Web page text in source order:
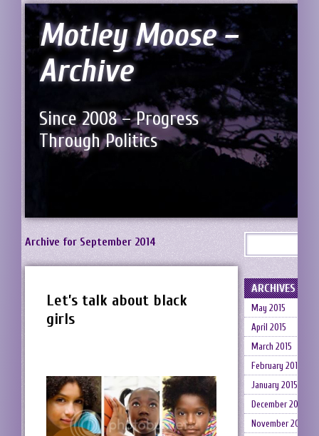
Motley Moose –
Archive
Since 2008 – Progress
Through Politics
Archive for September 2014
Let’s talk about black
girls
ARCHIVES
May 2015
April 2015
March 2015
February 2015
January 2015
December 2014
November 2014